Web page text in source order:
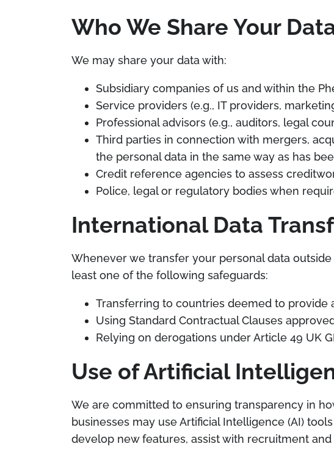
Who We Share Your
We may share your data with:
Subsidiary companies of us and within the
Service providers (e.g., IT providers,
Professional advisors (e.g., auditors, legal
Third parties in connection with mergers,
the personal data in the same way as has
Credit reference agencies to assess
Police, legal or regulatory bodies when
International Data
Whenever we transfer your personal data
least one of the following safeguards:
Transferring to countries deemed to provide
Using Standard Contractual Clauses
Relying on derogations under Article 49 UK
Use of Artificial
We are committed to ensuring transparency in
businesses may use Artificial Intelligence (AI)
develop new features, assist with recruitment